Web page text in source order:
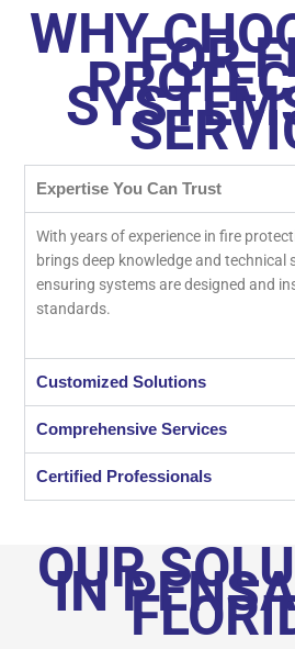
WHYFOR
Expertise You Can Trust
With years of experience in fire
brings deep knowledge and technical
ensuring systems are designed and
standards.
Customized Solutions
Comprehensive Services
Certified Professionals
OUR
IN